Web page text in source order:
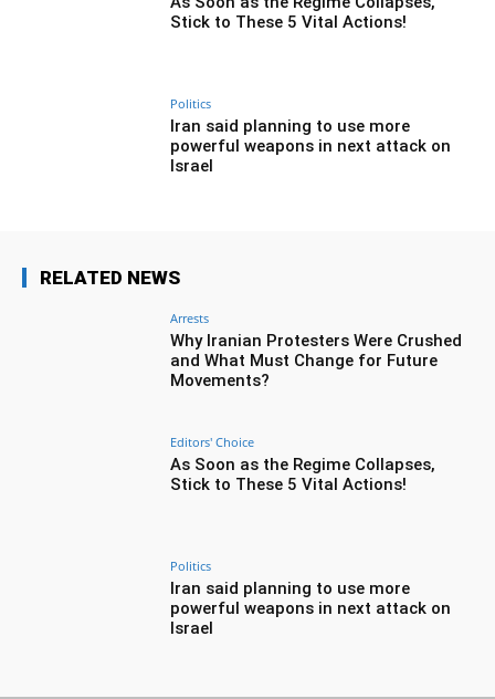
Stick to These 5 Vital Actions!
Politics
Iran said planning to use more
powerful weapons in next attack on
Israel
RELATED NEWS
Arrests
Why Iranian Protesters Were Crushed
and What Must Change for Future
Movements?
Editors' Choice
As Soon as the Regime Collapses,
Stick to These 5 Vital Actions!
Politics
Iran said planning to use more
powerful weapons in next attack on
Israel